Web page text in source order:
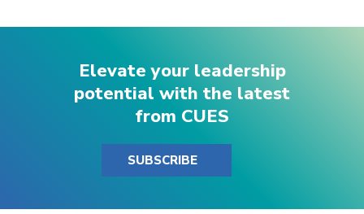
Elevate your leadership
potential with the latest
from CUES
SUBSCRIBE